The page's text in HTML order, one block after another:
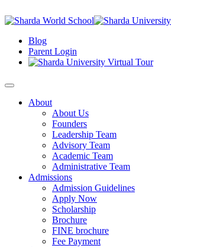
Blog
Parent Login
Virtual Tour
About
About Us
Founders
Leadership Team
Advisory Team
Academic Team
Administrative Team
Admissions
Admission Guidelines
Apply Now
Scholarship
Brochure
FINE brochure
Fee Payment